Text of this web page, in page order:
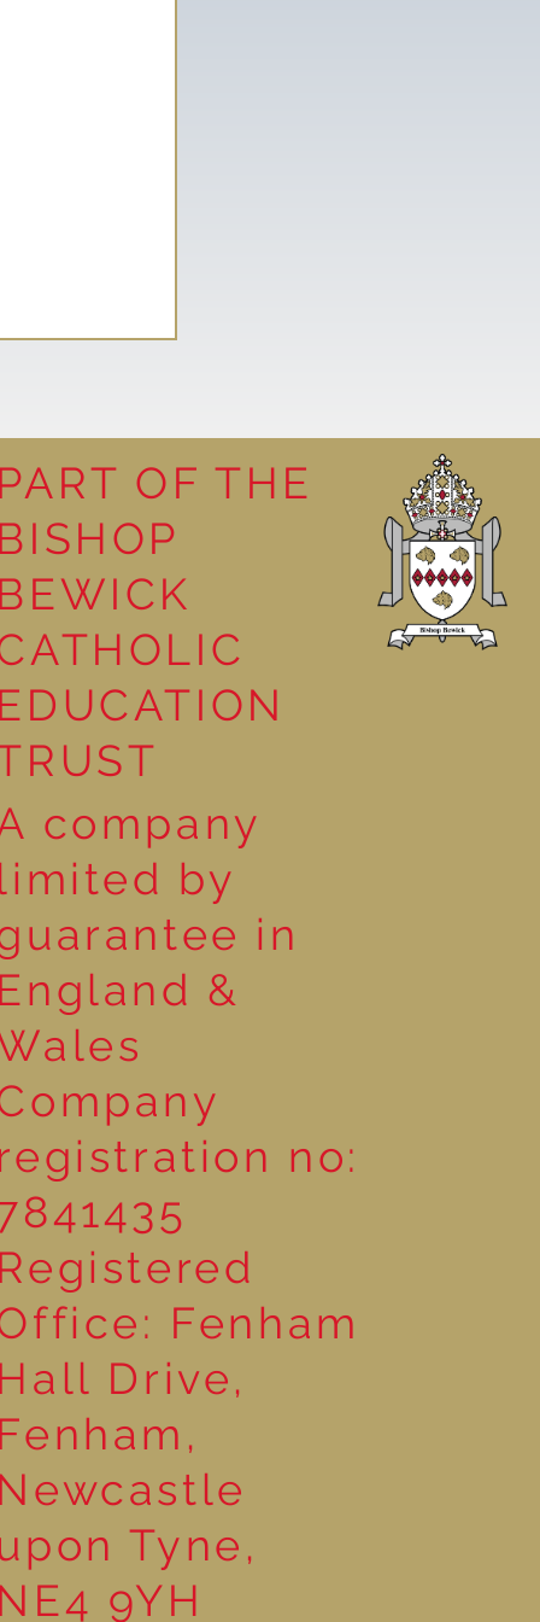
visit
PART OF THE
BISHOP
BEWICK
EDUCATION
company
by
in
England &
no:
Registered
Fenham
Hall Drive,
Fenham,
Newcastle
Tyne,
NE4 9YH